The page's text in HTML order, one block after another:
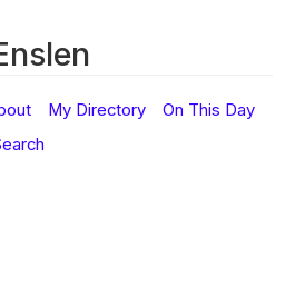
My Directory
On This Day